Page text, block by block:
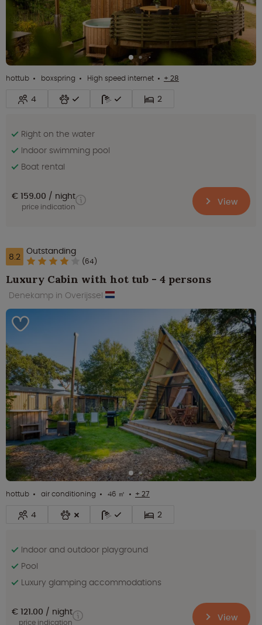
hottub boxspring High speed internet + 28
4 2
Right on the water
Indoor swimming pool
Boat rental
€ 159.00 night
price indication View
8.2 Outstanding
(64)
Luxury Cabin with hot tub - 4 persons
Denekamp in Overijssel
hottub air conditioning 46 ㎡ + 27
4 2
Indoor and outdoor playground
Pool
Luxury glamping accommodations
€ 121.00 night
price indication View